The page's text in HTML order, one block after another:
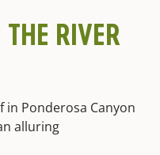
RIVER
Ponderosa Canyon
alluring